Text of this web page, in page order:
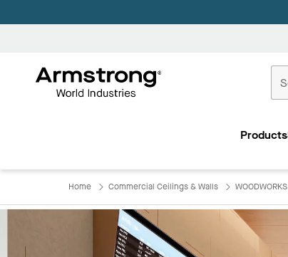
Products
Home Commercial Ceilings & Walls